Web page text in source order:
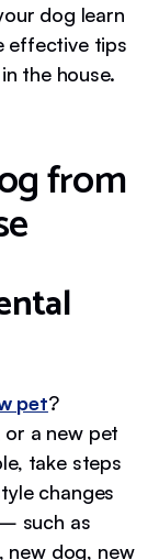
dog learn
effective tips
the house.
from
pet?
a new pet
take steps
changes
such as
new dog, new